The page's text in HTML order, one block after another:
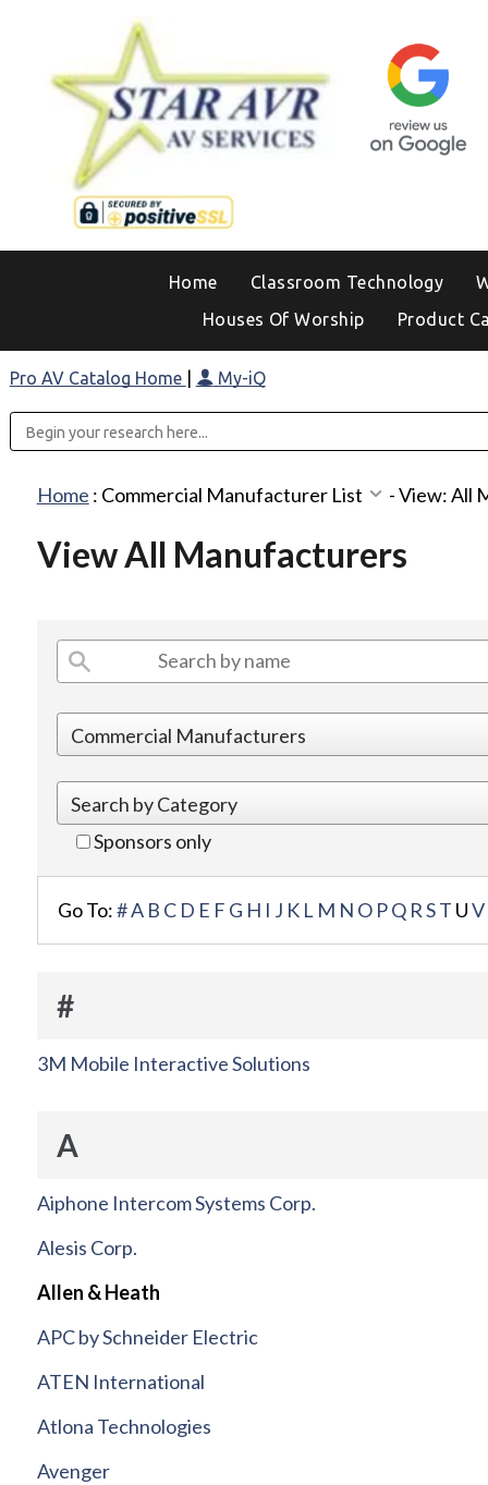
Home Classroom Technology
Houses Of Worship
Product
Pro AV Catalog Home My-iQ
Home : Commercial Manufacturer List -View: All
View All Manufacturers
Sponsors only
Go To:#A B C D E F G H I J K L M N O PQ RST UV
#
3M Mobile Interactive Solutions
A
Aiphone Intercom Systems Corp.
Alesis Corp.
Allen & Heath
APC by Schneider Electric
ATEN International
Atlona Technologies
Avenger